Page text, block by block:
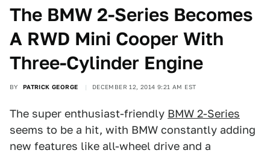
The BMW 2-Series Becomes
A RWD Mini Cooper With
Three-Cylinder Engine
BY PATRICK GEORGE DECEMBER 12, 2014 9:21 AM EST
The super enthusiast-friendly BMW 2-Series
seems to be a hit, with BMW constantly adding
new features like all-wheel drive and a